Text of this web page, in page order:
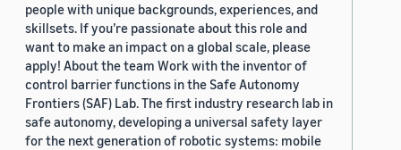
people with unique backgrounds, experiences, and
skillsets. If you’re passionate about this role and
want to make an impact on a global scale, please
apply! About the team Work with the inventor of
control barrier functions in the Safe Autonomy
Frontiers (SAF) Lab. The first industry research lab in
safe autonomy, developing a universal safety layer
for the next generation of robotic systems: mobile